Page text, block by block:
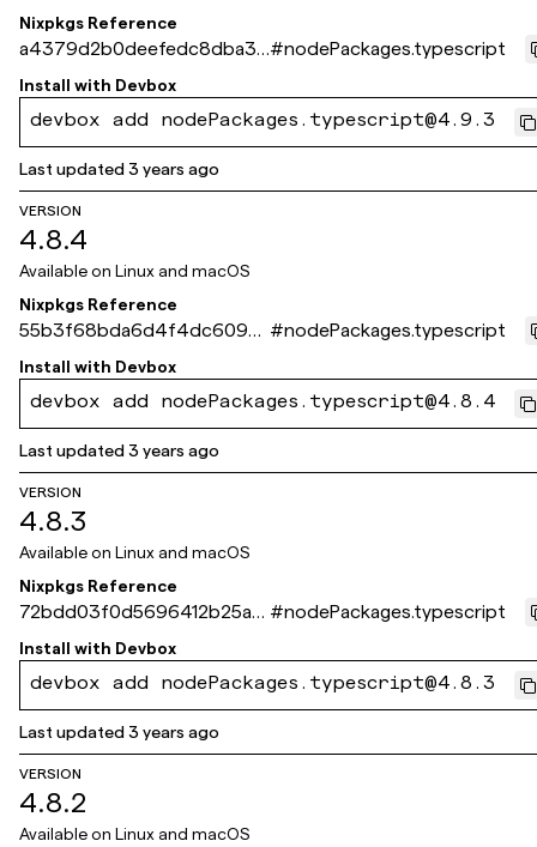
Nixpkgs Reference
a4379d2b0deefedc8dba36
0897557707ea9ee9a7
#nodePackages.typescript
Install with Devbox
devbox add nodePackages.typescript@4.9.3
Last updated3 years ago
VERSION
4.8.4
Available on Linux and macOS
Nixpkgs Reference
55b3f68bda6d4f4dc6092e
ed0508063f154fa4fd
#nodePackages.typescript
Install with Devbox
devbox add nodePackages.typescript@4.8.4
Last updated3 years ago
VERSION
4.8.3
Available on Linux and macOS
Nixpkgs Reference
72bdd03f0d5696412b25a9
3218acaad530570d30
#nodePackages.typescript
Install with Devbox
devbox add nodePackages.typescript@4.8.3
Last updated3 years ago
VERSION
4.8.2
Available on Linux and macOS